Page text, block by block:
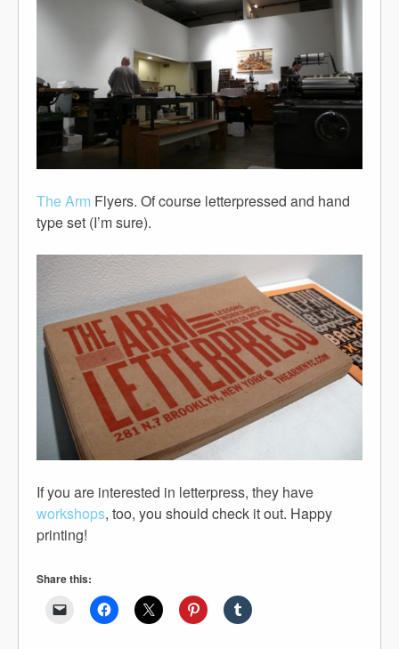
The Arm Flyers. Of course letterpressed and hand
type set (I’m sure).
If you are interested in letterpress, they have
workshops, too, you should check it out. Happy
printing!
Share this: